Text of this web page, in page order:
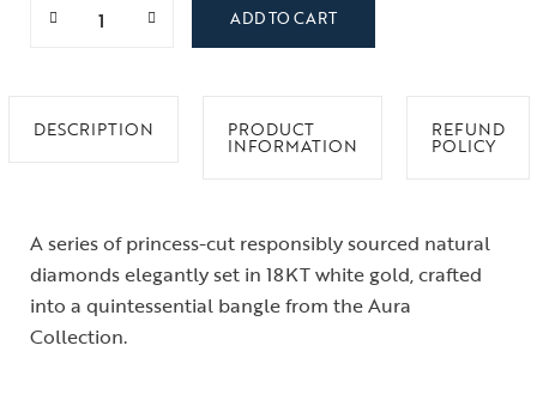
ADD TO CART
DESCRIPTION PRODUCT
INFORMATION
REFUND
POLICY
A series of princess-cut responsibly sourced natural
diamonds elegantly set in 18KT white gold, crafted
into a quintessential bangle from the Aura
Collection.